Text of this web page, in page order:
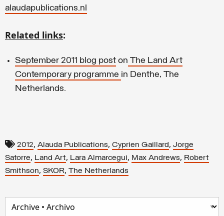
alaudapublications.nl
Related links:
September 2011 blog post on The Land Art
Contemporary programme in Denthe, The
Netherlands.
2012, Alauda Publications, Cyprien Gaillard, Jorge
Satorre, Land Art, Lara Almarcegui, Max Andrews, Robert
Smithson, SKOR, The Netherlands